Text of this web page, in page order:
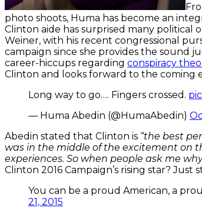
photo shoots, Huma has become an
Clinton aide has surprised many political
Weiner, with his recent congressional
campaign since she provides the sound
career-hiccups regarding conspiracy
Clinton and looks forward to the coming
Long way to go…. Fingers crossed.
— Huma Abedin (@HumaAbedin)
Abedin stated that Clinton is “the best
was in the middle of the excitement on
experiences. So when people ask me
Clinton 2016 Campaign’s rising star? Just
You can be a proud American, a
21, 2015